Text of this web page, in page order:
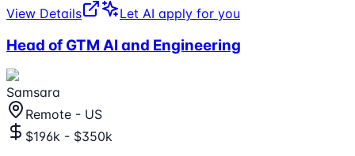
View Details
Let AI apply for you
Head of GTM AI and Engineering
Samsara
Remote - US
$196k - $350k